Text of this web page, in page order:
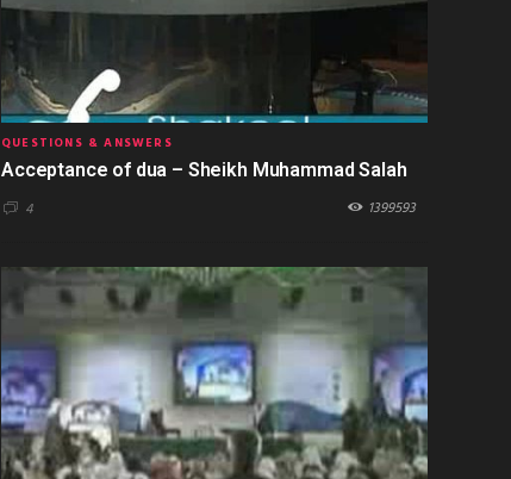
QUESTIONS & ANSWERS
Acceptance of dua – Sheikh Muhammad Salah
4 1399593